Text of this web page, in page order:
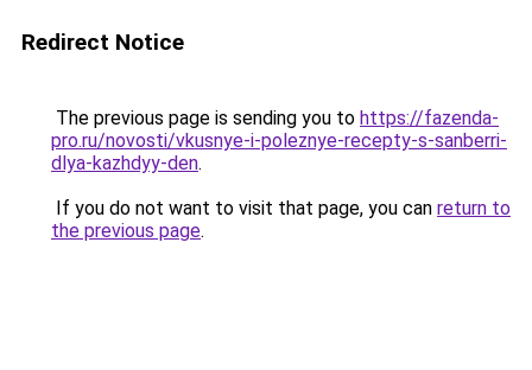
Redirect Notice
The previous page is sending you to https://fazenda-
pro.ru/novosti/vkusnye-i-poleznye-recepty-s-sanberri-
dlya-kazhdyy-den.
If you do not want to visit that page, you can return to
the previous page.